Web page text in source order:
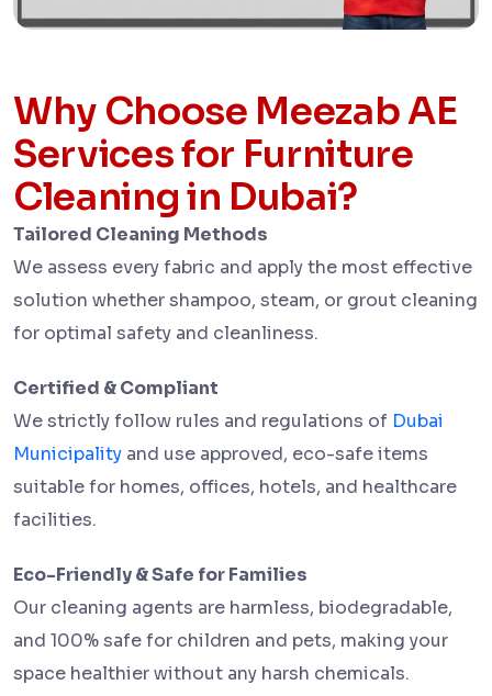
Why Choose Meezab AE
Services for Furniture
Cleaning in Dubai?
Tailored Cleaning Methods
We assess every fabric and apply the most effective
solution whether shampoo, steam, or grout cleaning
for optimal safety and cleanliness.
Certified & Compliant
We strictly follow rules and regulations of Dubai
Municipality and use approved, eco-safe items
suitable for homes, offices, hotels, and healthcare
facilities.
Eco-Friendly & Safe for Families
Our cleaning agents are harmless, biodegradable,
and 100% safe for children and pets, making your
space healthier without any harsh chemicals.